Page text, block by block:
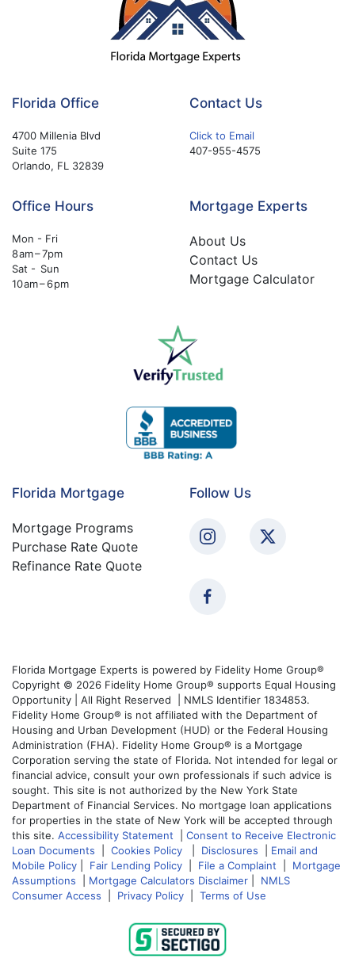
Florida Office
4700 Millenia Blvd
Suite 175
Orlando, FL 32839
Contact Us
Click to Email
407-955-4575
Office Hours
Mon - Fri
8 am – 7pm
Sat - Sun
10 am – 6 pm
Mortgage Experts
About Us
Contact Us
Mortgage Calculator
Florida Mortgage
Mortgage Programs
Purchase Rate Quote
Refinance Rate Quote
Follow Us
Florida Mortgage Experts is powered by Fidelity Home Group®
Copyright © 2026 Fidelity Home Group® supports Equal Housing
Opportunity | All Right Reserved | NMLS Identifier 1834853.
Fidelity Home Group® is not affiliated with the Department of
Housing and Urban Development (HUD) or the Federal Housing
Administration (FHA). Fidelity Home Group® is a Mortgage
Corporation serving the state of Florida. Not intended for legal or
financial advice, consult your own professionals if such advice is
sought. This site is not authorized by the New York State
Department of Financial Services. No mortgage loan applications
for properties in the state of New York will be accepted through
this site. Accessibility Statement
Consent to Receive Electronic
Loan Documents
Cookies Policy Disclosures
Email and
Mobile Policy
Fair Lending Policy File a Complaint
Mortgage
Assumptions
Mortgage Calculators Disclaimer
NMLS
Consumer Access
Privacy Policy Terms of Use